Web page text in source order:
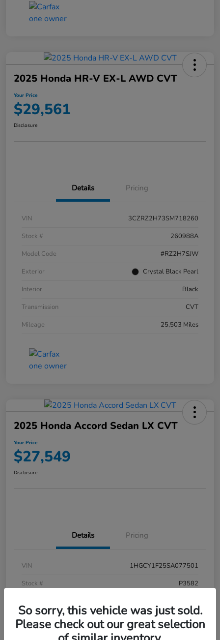
2025 Honda HR-V EX-L AWD CVT
Your Price
$29,561
Disclosure
Details Pricing
VIN
3CZRZ2H73SM718260
Stock #
260988A
Model Code
#RZ2H7SJW
Exterior
Crystal Black Pearl
Interior
Black
Transmission
CVT
Mileage
25,503 Miles
2025 Honda Accord Sedan LX CVT
Your Price
$27,549
Disclosure
Details Pricing
VIN
1HGCY1F25SA077501
Stock #
P3582
Exterior
Meteorite Gray Metallic
So sorry, this vehicle was just sold.
Please check out our great selection